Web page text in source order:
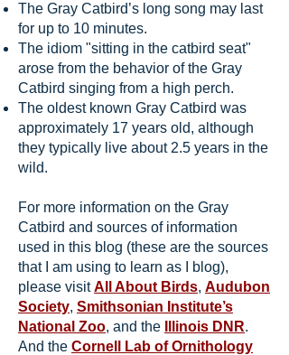
The Gray Catbird’s long song may last
for up to 10 minutes.
The idiom "sitting in the catbird seat"
arose from the behavior of the Gray
Catbird singing from a high perch.
The oldest known Gray Catbird was
approximately 17 years old, although
they typically live about 2.5 years in the
wild.
For more information on the Gray
Catbird and sources of information
used in this blog (these are the sources
that I am using to learn as I blog),
please visitAll About Birds, Audubon
Society, Smithsonian Institute’s
National Zoo, and the Illinois DNR.
And the Cornell Lab of Ornithology